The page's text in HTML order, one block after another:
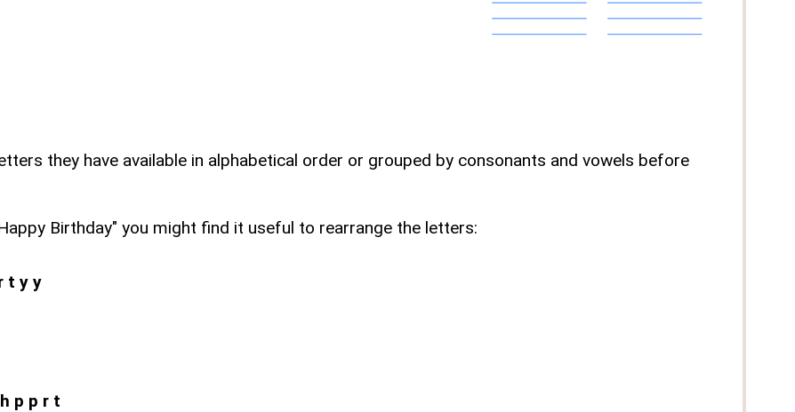
they have available in alphabetical order or grouped by consonants and vowels before
Birthday" you might find it useful to rearrange the letters:
t y y
p p r t